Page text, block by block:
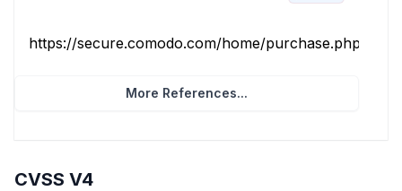
https://secure.comodo.com/home/
More References...
CVSS V4